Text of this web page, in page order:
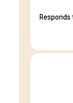
Responds